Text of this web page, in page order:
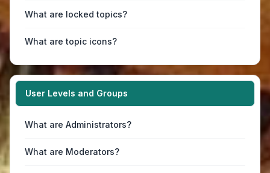
What are locked topics?
What are topic icons?
User Levels and Groups
What are Administrators?
What are Moderators?